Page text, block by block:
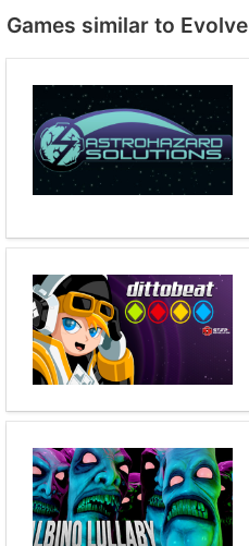
Games similar to Evolve